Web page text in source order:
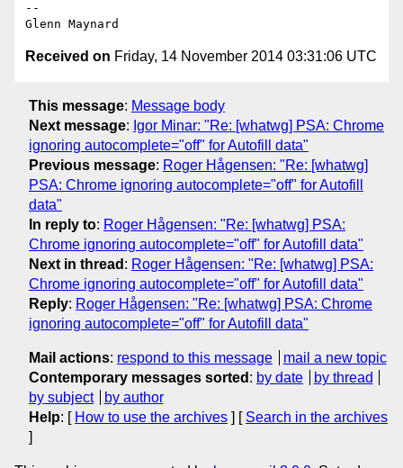
--
Received on Friday, 14 November 2014 03:31:06 UTC
This message: Message body
Next message: Igor Minar: "Re: [whatwg] PSA: Chrome
ignoring autocomplete="off" for Autofill data"
Previous message: Roger Hågensen: "Re: [whatwg]
PSA: Chrome ignoring autocomplete="off" for Autofill
data"
In reply to: Roger Hågensen: "Re: [whatwg] PSA:
Chrome ignoring autocomplete="off" for Autofill data"
Next in thread : Roger Hågensen: "Re: [whatwg] PSA:
Chrome ignoring autocomplete="off" for Autofill data"
Reply: Roger Hågensen: "Re: [whatwg] PSA: Chrome
ignoring autocomplete="off" for Autofill data"
Mail actions: respond to this message
mail a new topic
Contemporary messages sorted : by date
by thread
by subject
by author
Help: [ How to use the archives ] [ Search in the archives
]